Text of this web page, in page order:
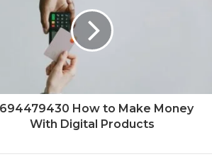
How to Make Money
With Digital Products